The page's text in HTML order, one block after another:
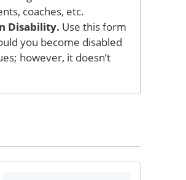
coaches, etc.
Disability. Use this form
you become disabled
however, it doesn’t